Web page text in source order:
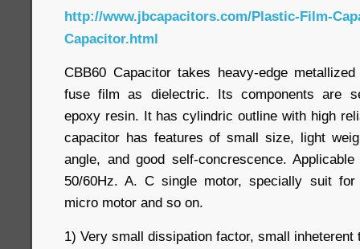
http://www.jbcapacitors.com/Plastic-Film-
Capacitor.html
CBB60 Capacitor takes heavy-edge
fuse film as dielectric. Its components are
epoxy resin. It has cylindric outline with high
capacitor has features of small size, light
angle, and good self-concrescence.
50/60Hz. A. C single motor, specially suit
micro motor and so on.
1) Very small dissipation factor, small inheterent